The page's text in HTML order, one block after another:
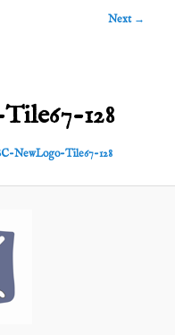
Next →
128
NewLogo-Tile67-128